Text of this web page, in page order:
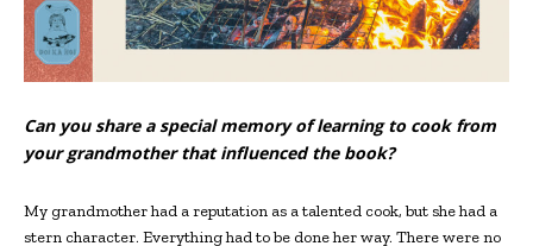
Can you share a special memory of learning to cook from
your grandmother that influenced the book?
My grandmother had a reputation as a talented cook, but she had a
stern character. Everything had to be done her way. There were no